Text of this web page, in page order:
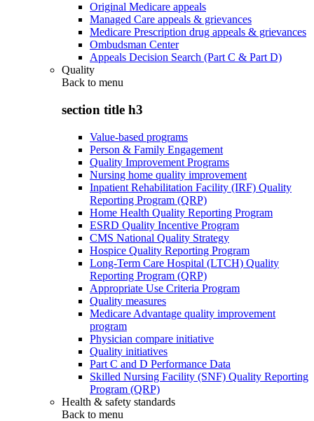
Original Medicare appeals
Managed Care appeals & grievances
Medicare Prescription drug appeals & grievances
Ombudsman Center
Appeals Decision Search (Part C & Part D)
Quality
Back to menu
section title h3
Value-based programs
Person & Family Engagement
Quality Improvement Programs
Nursing home quality improvement
Inpatient Rehabilitation Facility (IRF) Quality
Reporting Program (QRP)
Home Health Quality Reporting Program
ESRD Quality Incentive Program
CMS National Quality Strategy
Hospice Quality Reporting Program
Long-Term Care Hospital (LTCH) Quality
Reporting Program (QRP)
Appropriate Use Criteria Program
Quality measures
Medicare Advantage quality improvement
program
Physician compare initiative
Quality initiatives
Part C and D Performance Data
Skilled Nursing Facility (SNF) Quality Reporting
Program (QRP)
Health & safety standards
Back to menu